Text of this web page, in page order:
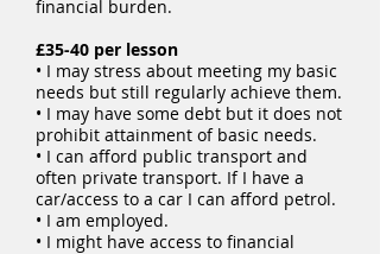
financial burden.
£35-40 per lesson
• I may stress about meeting my basic
needs but still regularly achieve them.
• I may have some debt but it does not
prohibit attainment of basic needs.
• I can afford public transport and
often private transport. If I have a
car/access to a car I can afford petrol.
• I am employed.
• I might have access to financial